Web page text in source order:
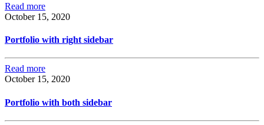
Read more
October 15, 2020
Portfolio with right sidebar
Read more
October 15, 2020
Portfolio with both sidebar